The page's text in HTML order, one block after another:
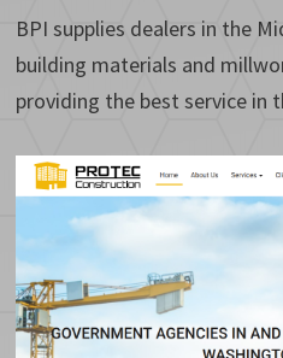
BPI supplies dealers in the
building materials and
providing the best service in